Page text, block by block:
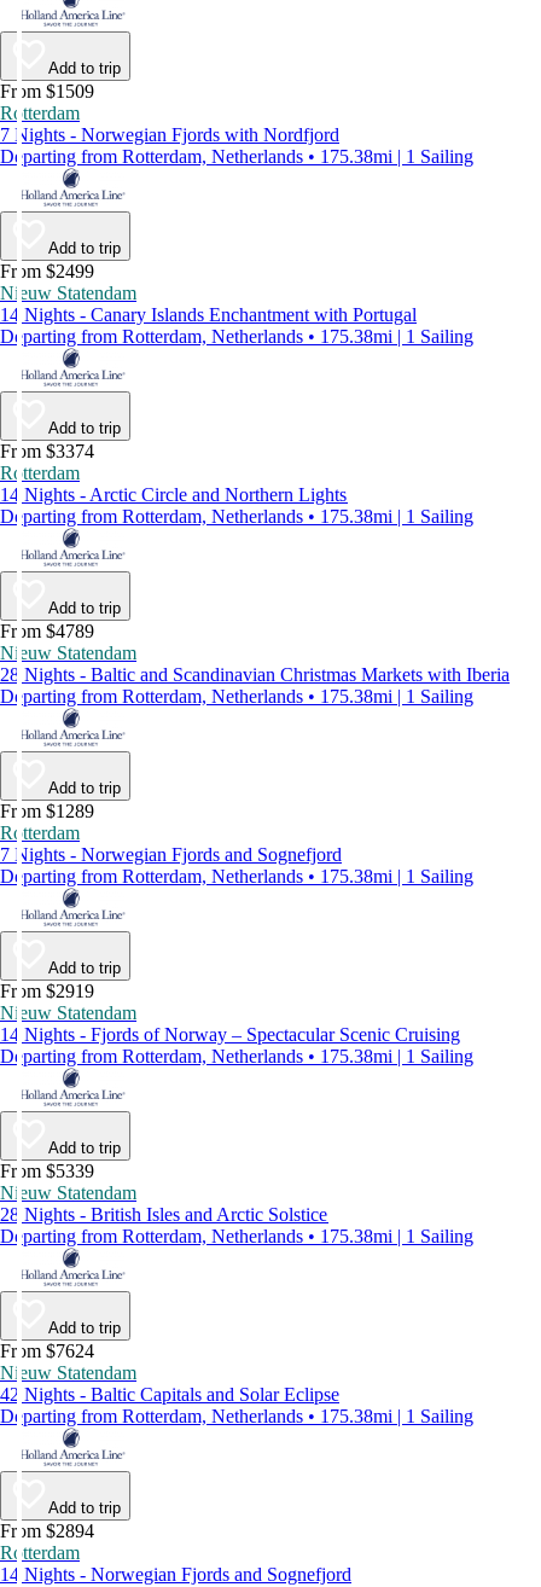
Add to trip
From $1509
Rotterdam
7 Nights - Norwegian Fjords with Nordfjord
Departing from Rotterdam, Netherlands • 175.38mi | 1 Sailing
Add to trip
From $2499
Nieuw Statendam
14 Nights - Canary Islands Enchantment with Portugal
Departing from Rotterdam, Netherlands • 175.38mi | 1 Sailing
Add to trip
From $3374
Rotterdam
14 Nights - Arctic Circle and Northern Lights
Departing from Rotterdam, Netherlands • 175.38mi | 1 Sailing
Add to trip
From $4789
Nieuw Statendam
28 Nights - Baltic and Scandinavian Christmas Markets with Iberia
Departing from Rotterdam, Netherlands • 175.38mi | 1 Sailing
Add to trip
From $1289
Rotterdam
7 Nights - Norwegian Fjords and Sognefjord
Departing from Rotterdam, Netherlands • 175.38mi | 1 Sailing
Add to trip
From $2919
Nieuw Statendam
14 Nights - Fjords of Norway – Spectacular Scenic Cruising
Departing from Rotterdam, Netherlands • 175.38mi | 1 Sailing
Add to trip
From $5339
Nieuw Statendam
28 Nights - British Isles and Arctic Solstice
Departing from Rotterdam, Netherlands • 175.38mi | 1 Sailing
Add to trip
From $7624
Nieuw Statendam
42 Nights - Baltic Capitals and Solar Eclipse
Departing from Rotterdam, Netherlands • 175.38mi | 1 Sailing
Add to trip
From $2894
Rotterdam
14 Nights - Norwegian Fjords and Sognefjord